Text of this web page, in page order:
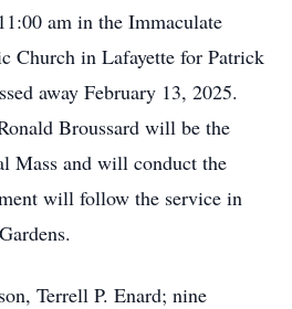
am in the Immaculate
Church in Lafayette for Patrick
away February 13, 2025.
Broussard will be the
Mass and will conduct the
will follow the service in
Terrell P. Enard; nine